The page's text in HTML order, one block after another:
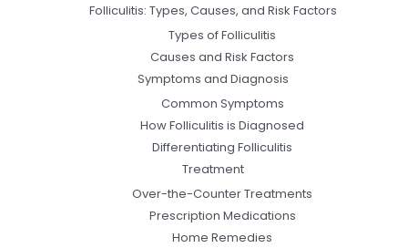
Folliculitis: Types, Causes, and Risk Factors
Types of Folliculitis
Causes and Risk Factors
Symptoms and Diagnosis
Common Symptoms
How Folliculitis is Diagnosed
Differentiating Folliculitis
Treatment
Over-the-Counter Treatments
Prescription Medications
Home Remedies